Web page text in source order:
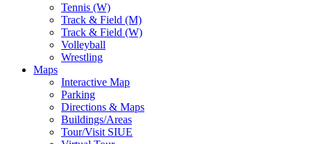
Tennis (W)
Track & Field (M)
Track & Field (W)
Volleyball
Wrestling
Maps
Interactive Map
Parking
Directions & Maps
Buildings/Areas
Tour/Visit SIUE